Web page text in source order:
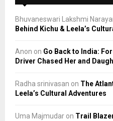
Bhuvaneswari Lakshmi
Behind Kichu & Leela’s
Anon on Go Back to India:
Driver Chased Her and
Radha srinivasan on The
Leela’s Cultural Adventures
Uma Majmudar on Trail